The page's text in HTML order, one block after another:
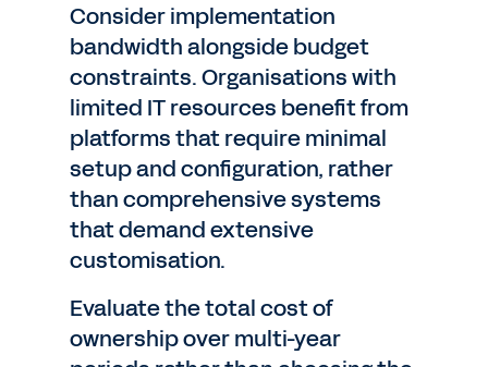
Consider implementation
bandwidth alongside budget
constraints. Organisations with
limited IT resources benefit from
platforms that require minimal
setup and configuration, rather
than comprehensive systems
that demand extensive
customisation.
Evaluate the total cost of
ownership over multi-year